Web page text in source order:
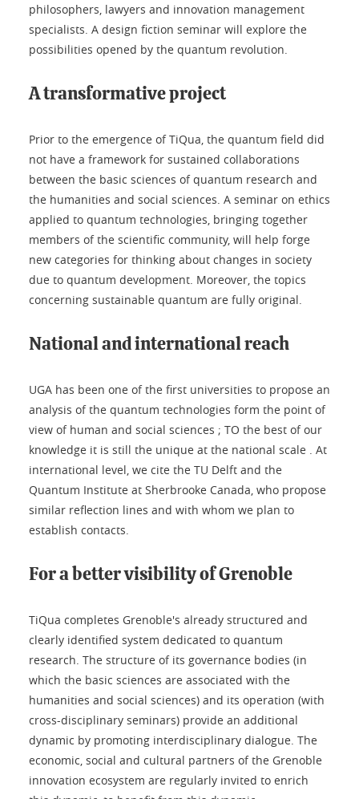
philosophers, lawyers and innovation management
specialists. A design fiction seminar will explore the
possibilities opened by the quantum revolution.
A transformative project
Prior to the emergence of TiQua, the quantum field did
not have a framework for sustained collaborations
between the basic sciences of quantum research and
the humanities and social sciences. A seminar on ethics
applied to quantum technologies, bringing together
members of the scientific community, will help forge
new categories for thinking about changes in society
due to quantum development. Moreover, the topics
concerning sustainable quantum are fully original.
National and international reach
UGA has been one of the first universities to propose an
analysis of the quantum technologies form the point of
view of human and social sciences ; TO the best of our
knowledge it is still the unique at the national scale . At
international level, we cite the TU Delft and the
Quantum Institute at Sherbrooke Canada, who propose
similar reflection lines and with whom we plan to
establish contacts.
For a better visibility of Grenoble
TiQua completes Grenoble's already structured and
clearly identified system dedicated to quantum
research. The structure of its governance bodies (in
which the basic sciences are associated with the
humanities and social sciences) and its operation (with
cross-disciplinary seminars) provide an additional
dynamic by promoting interdisciplinary dialogue. The
economic, social and cultural partners of the Grenoble
innovation ecosystem are regularly invited to enrich